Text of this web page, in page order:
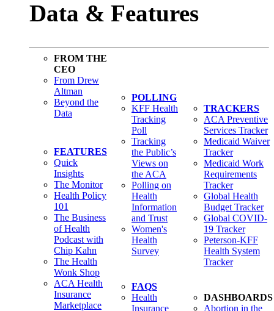
Data & Features
FROM THE
CEO
From Drew
Altman
Beyond the
Data
FEATURES
Quick
Insights
The Monitor
Health Policy
101
The Business
of Health
Podcast with
Chip Kahn
The Health
Wonk Shop
ACA Health
Insurance
Marketplace
POLLING
KFF Health
Tracking
Poll
Tracking
the Public’s
Views on
the ACA
Polling on
Health
Information
and Trust
Women's
Health
Survey
FAQS
Health
Insurance
TRACKERS
ACA Preventive
Services Tracker
Medicaid Waiver
Tracker
Medicaid Work
Requirements
Tracker
Global Health
Budget Tracker
Global COVID-
19 Tracker
Peterson-KFF
Health System
Tracker
DASHBOARDS
Abortion in the